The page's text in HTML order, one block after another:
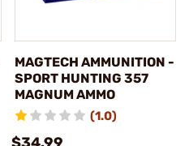
MAGTECH AMMUNITION -
SPORT HUNTING 357
MAGNUM AMMO
(1.0)